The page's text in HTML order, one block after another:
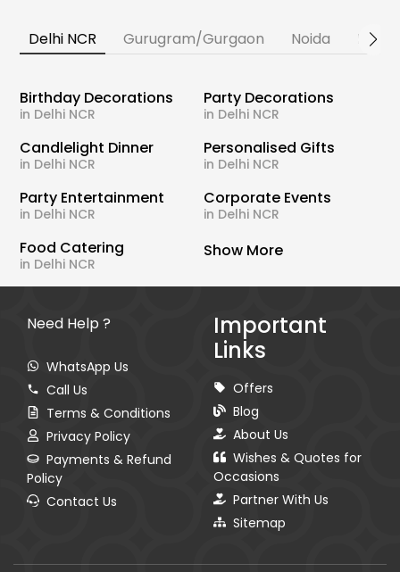
Delhi NCR Gurugram/Gurgaon Noida
Birthday Decorations
in Delhi NCR
Party Decorations
in Delhi NCR
Candlelight Dinner
in Delhi NCR
Personalised Gifts
in Delhi NCR
Party Entertainment
in Delhi NCR
Corporate Events
in Delhi NCR
Food Catering
in Delhi NCR
Show More
Need Help ?
WhatsApp Us
Call Us
Terms & Conditions
Privacy Policy
Payments & Refund
Policy
Contact Us
Important
Links
Offers
Blog
About Us
Wishes & Quotes for
Occasions
Partner With Us
Sitemap